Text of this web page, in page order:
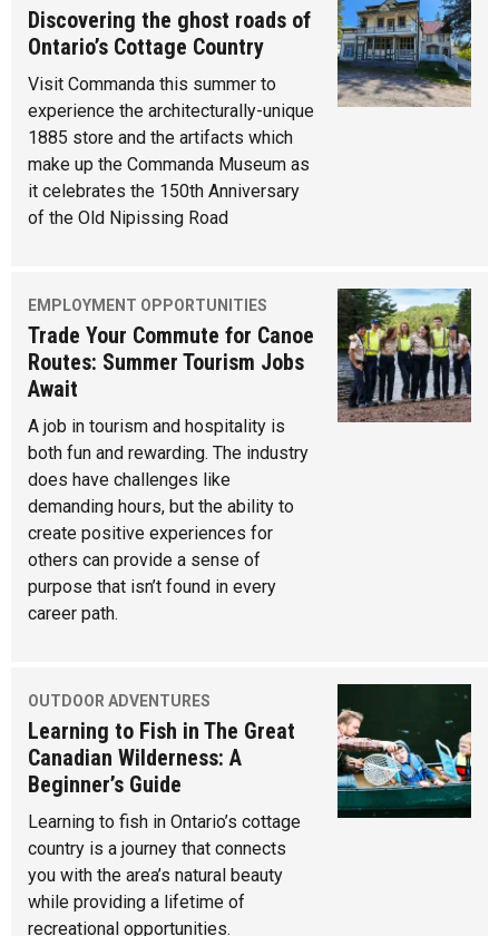
Discovering the ghost roads of
Ontario’s Cottage Country
Visit Commanda this summer to
experience the architecturally-unique
1885 store and the artifacts which
make up the Commanda Museum as
it celebrates the 150th Anniversary
of the Old Nipissing Road
EMPLOYMENT OPPORTUNITIES
Trade Your Commute for Canoe
Routes: Summer Tourism Jobs
Await
A job in tourism and hospitality is
both fun and rewarding. The industry
does have challenges like
demanding hours, but the ability to
create positive experiences for
others can provide a sense of
purpose that isn’t found in every
career path.
OUTDOOR ADVENTURES
Learning to Fish in The Great
Canadian Wilderness: A
Beginner’s Guide
Learning to fish in Ontario’s cottage
country is a journey that connects
you with the area’s natural beauty
while providing a lifetime of
recreational opportunities.